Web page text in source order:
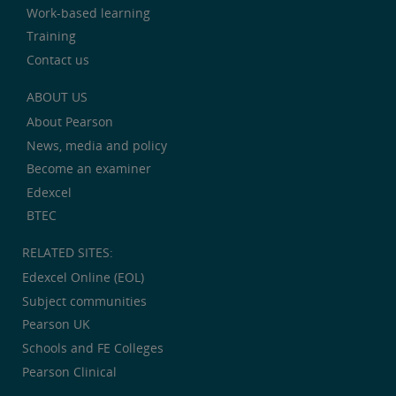
Work-based learning
Training
Contact us
ABOUT US
About Pearson
News, media and policy
Become an examiner
Edexcel
BTEC
RELATED SITES:
Edexcel Online (EOL)
Subject communities
Pearson UK
Schools and FE Colleges
Pearson Clinical